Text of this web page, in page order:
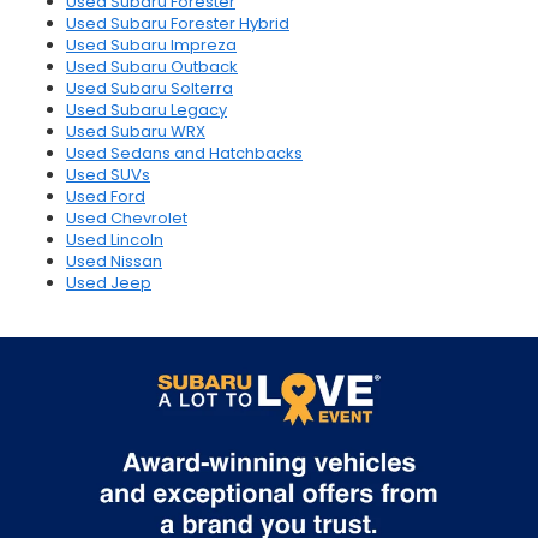
Used Subaru Forester Hybrid
Used Subaru Impreza
Used Subaru Outback
Used Subaru Solterra
Used Subaru Legacy
Used Subaru WRX
Used Sedans and Hatchbacks
Used SUVs
Used Ford
Used Chevrolet
Used Lincoln
Used Nissan
Used Jeep